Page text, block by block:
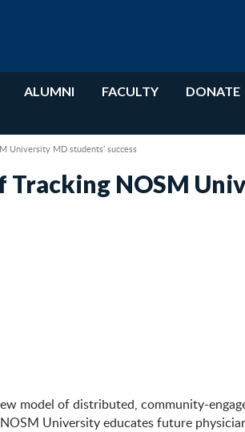
ALUMNI FACULTY DONATE
University MD students’ success
Tracking NOSM
model of distributed, community-
University educates future